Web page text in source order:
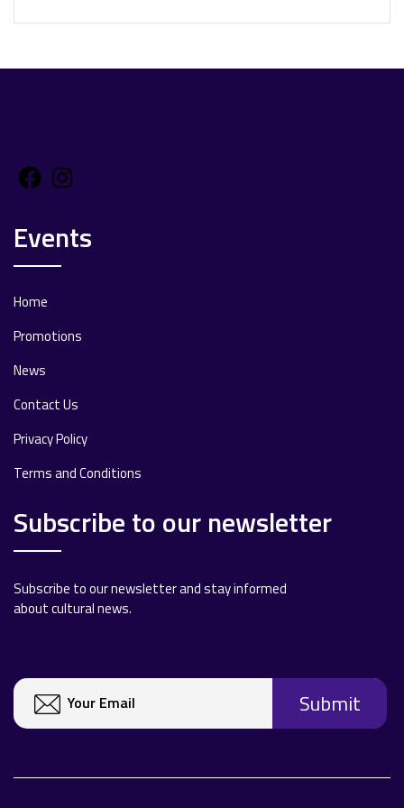
Facebook
Events
Home
Promotions
News
Contact Us
Privacy Policy
Terms and Conditions
Subscribe to our newsletter
Subscribe to our newsletter and stay informed
about cultural news.